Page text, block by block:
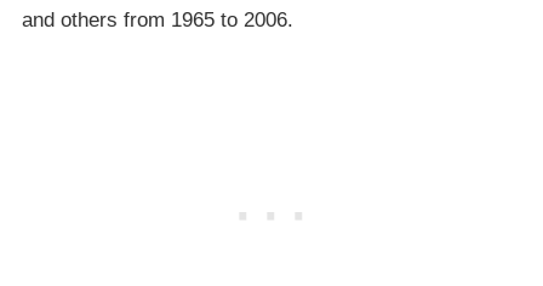
and others from 1965 to 2006.